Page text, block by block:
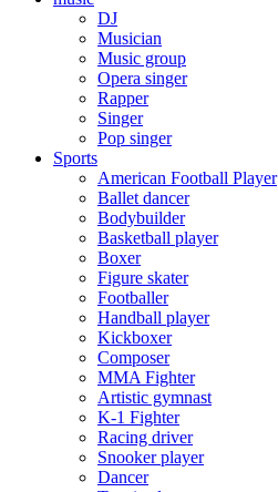
DJ
Musician
Music group
Opera singer
Rapper
Singer
Pop singer
Sports
American Football Player
Ballet dancer
Bodybuilder
Basketball player
Boxer
Figure skater
Footballer
Handball player
Kickboxer
Composer
MMA Fighter
Artistic gymnast
K-1 Fighter
Racing driver
Snooker player
Dancer